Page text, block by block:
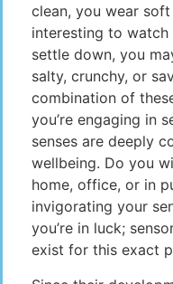
clean, you wear
interesting to
settle down, you
salty, crunchy, or
combination of
you’re engaging in
senses are deeply
wellbeing. Do you
home, office, or in
invigorating your
you’re in luck;
exist for this exact